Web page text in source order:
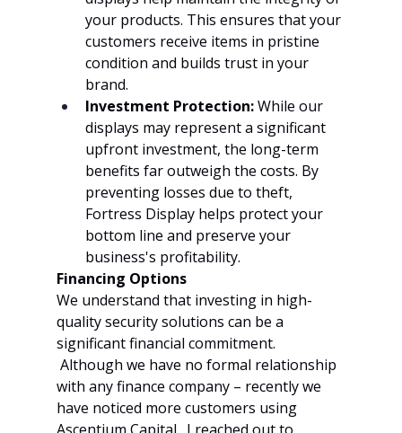
your products. This ensures that your
customers receive items in pristine
condition and builds trust in your
brand.
Investment Protection: While our
displays may represent a significant
upfront investment, the long-term
benefits far outweigh the costs. By
preventing losses due to theft,
Fortress Display helps protect your
bottom line and preserve your
business's profitability.
Financing Options
We understand that investing in high-
quality security solutions can be a
significant financial commitment.
Although we have no formal relationship
with any finance company – recently we
have noticed more customers using
Ascentium Capital.  I reached out to